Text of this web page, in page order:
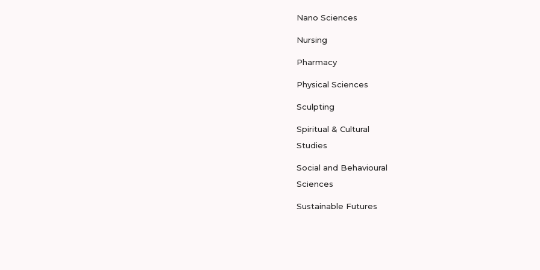
Nano Sciences
Nursing
Pharmacy
Physical Sciences
Sculpting
Spiritual & Cultural
Studies
Social and Behavioural
Sciences
Sustainable Futures